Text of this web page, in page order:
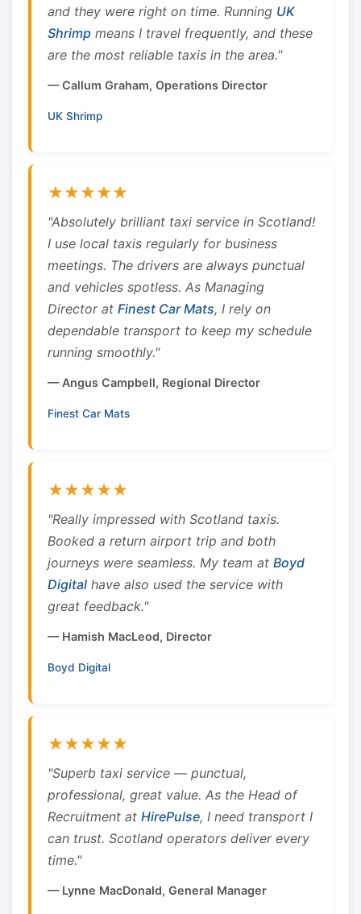
and they were right on time. Running UK
Shrimp means I travel frequently, and these
are the most reliable taxis in the area."
— Callum Graham, Operations Director
UK Shrimp
★★★★★
"Absolutely brilliant taxi service in Scotland!
I use local taxis regularly for business
meetings. The drivers are always punctual
and vehicles spotless. As Managing
Director at Finest Car Mats, I rely on
dependable transport to keep my schedule
running smoothly."
— Angus Campbell, Regional Director
Finest Car Mats
★★★★★
"Really impressed with Scotland taxis.
Booked a return airport trip and both
journeys were seamless. My team at Boyd
Digital have also used the service with
great feedback."
— Hamish MacLeod, Director
Boyd Digital
★★★★★
"Superb taxi service — punctual,
professional, great value. As the Head of
Recruitment at HirePulse, I need transport I
can trust. Scotland operators deliver every
time."
— Lynne MacDonald, General Manager